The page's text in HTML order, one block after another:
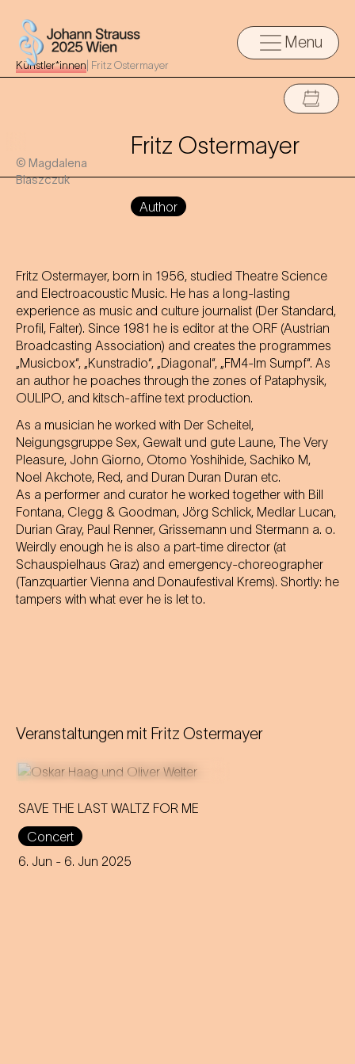
Menu
Künstler*innen Fritz Ostermayer
© Magdalena
Blaszczuk
Fritz Ostermayer
Author
Fritz Ostermayer, born in 1956, studied Theatre Science
and Electroacoustic Music. He has a long-lasting
experience as music and culture journalist (Der Standard,
Profil, Falter). Since 1981 he is editor at the ORF (Austrian
Broadcasting Association) and creates the programmes
„Musicbox“, „Kunstradio“, „Diagonal“, „FM4-Im Sumpf“. As
an author he poaches through the zones of Pataphysik,
OULIPO, and kitsch-affine text production.
As a musician he worked with Der Scheitel,
Neigungsgruppe Sex, Gewalt und gute Laune, The Very
Pleasure, John Giorno, Otomo Yoshihide, Sachiko M,
Noel Akchote, Red, and Duran Duran Duran etc.
As a performer and curator he worked together with Bill
Fontana, Clegg & Goodman, Jörg Schlick, Medlar Lucan,
Durian Gray, Paul Renner, Grissemann und Stermann a. o.
Weirdly enough he is also a part-time director (at
Schauspielhaus Graz) and emergency-choreographer
(Tanzquartier Vienna and Donaufestival Krems). Shortly: he
tampers with what ever he is let to.
Veranstaltungen mit Fritz Ostermayer
SAVE THE LAST WALTZ FOR ME
Concert
6. Jun - 6. Jun 2025
On the anniversary of his
funeral, we celebrate Strauss'